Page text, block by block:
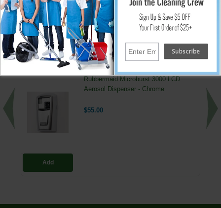
x 90 mm)
Overall Dimensions: 17 1/4" W x 12 3/4" H
↑ Back To Top
People Who Bought This Also Bought
Add
Rubbermaid Microburst 3000 LCD
Aerosol Dispenser - Chrome
$55.00